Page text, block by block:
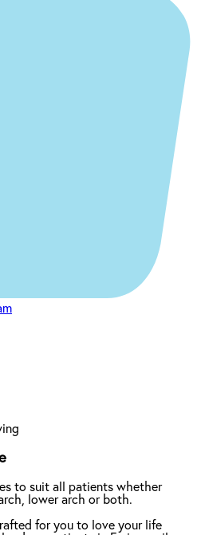
to suit all patients whether
lower arch or both.
for you to love your life